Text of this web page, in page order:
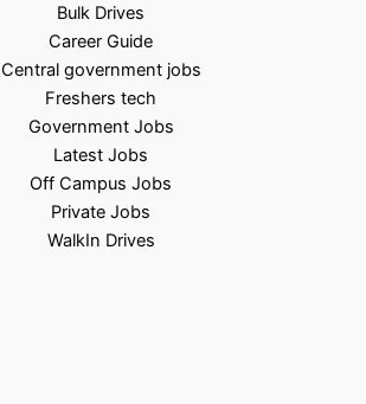
Bulk Drives
Career Guide
Central government jobs
Freshers tech
Government Jobs
Latest Jobs
Off Campus Jobs
Private Jobs
WalkIn Drives